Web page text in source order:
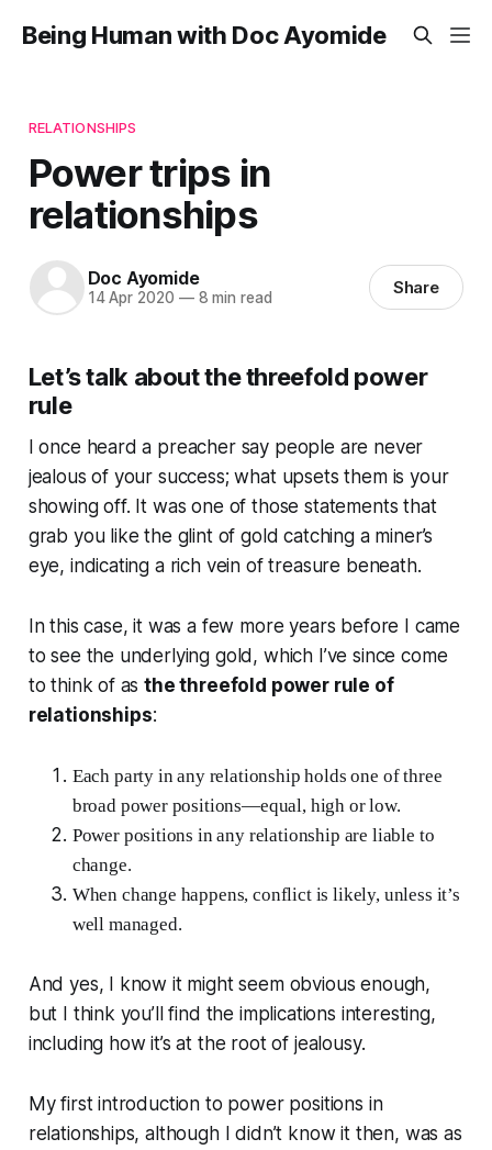
Being Human with Doc Ayomide
RELATIONSHIPS
Power trips in
relationships
Doc Ayomide
14 Apr 2020 —8 min read Share
Let’s talk about the threefold power
rule
I once heard a preacher say people are never
jealous of your success; what upsets them is your
showing off. It was one of those statements that
grab you like the glint of gold catching a miner’s
eye, indicating a rich vein of treasure beneath.
In this case, it was a few more years before I came
to see the underlying gold, which I’ve since come
to think of asthe threefold power rule of
relationships:
Each party in any relationship holds one of three
broad power positions—equal, high or low.
Power positions in any relationship are liable to
change.
When change happens, conflict is likely, unless it’s
well managed.
And yes, I know it might seem obvious enough,
but I think you’ll find the implications interesting,
including how it’s at the root of jealousy.
My first introduction to power positions in
relationships, although I didn’t know it then, was as